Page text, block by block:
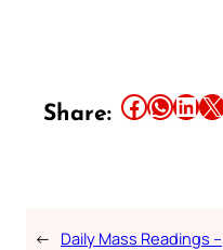
Share: Share this article on Facebook Share this article on WhatsApp Share this article on LinkedIn Share this article on X
← Daily Mass Readings –